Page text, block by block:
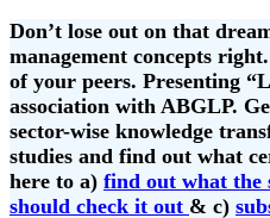
Don’t lose out on that
management concepts
of your peers. Presenting
association with ABGLP.
sector-wise knowledge
studies and find out what
here to a) find out what the
should check it out & c)